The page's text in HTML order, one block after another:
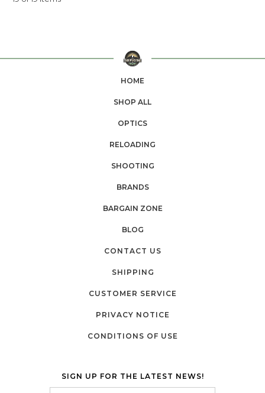
HOME
SHOP ALL
OPTICS
RELOADING
SHOOTING
BRANDS
BARGAIN ZONE
BLOG
CONTACT US
SHIPPING
CUSTOMER SERVICE
PRIVACY NOTICE
CONDITIONS OF USE
SIGN UP FOR THE LATEST NEWS!